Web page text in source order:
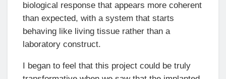
biological response that appears more coherent
than expected, with a system that starts
behaving like living tissue rather than a
laboratory construct.
I began to feel that this project could be truly